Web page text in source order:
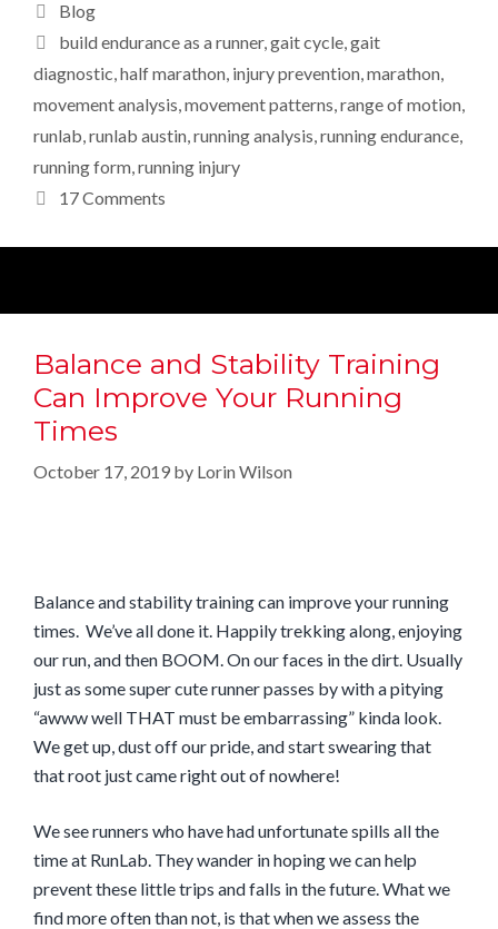
Categories
Blog
Tags
build endurance as a runner,gait cycle,gait
diagnostic,half marathon, injury prevention,marathon,
movement analysis,movement patterns,range of motion,
runlab,runlab austin,running analysis,running endurance,
running form,running injury
17 Comments
Balance and Stability Training
Can Improve Your Running
Times
October 17, 2019 by Lorin Wilson
Balance and stability training can improve your running
times. We’ve all done it. Happily trekking along, enjoying
our run, and then BOOM. On our faces in the dirt. Usually
just as some super cute runner passes by with a pitying
“awww well THAT must be embarrassing” kinda look.
We get up, dust off our pride, and start swearing that
that root just came right out of nowhere!
We see runners who have had unfortunate spills all the
time at RunLab. They wander in hoping we can help
prevent these little trips and falls in the future. What we
find more often than not, is that when we assess the